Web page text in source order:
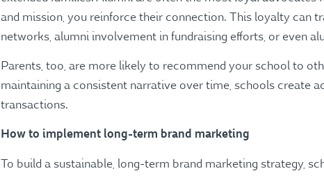
and mission, you reinforce their connection. This loyalty can
networks, alumni involvement in fundraising efforts, or even
Parents, too, are more likely to recommend your school to
maintaining a consistent narrative over time, schools create
transactions​.
How to implement long-term brand marketing
To build a sustainable, long-term brand marketing strategy,